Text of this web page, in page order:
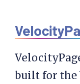
built for the